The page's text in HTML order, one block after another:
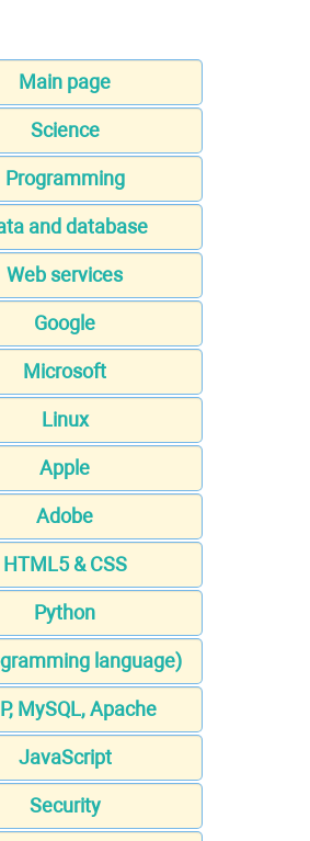
Main page
Science
Programming
and database
Web services
Google
Microsoft
Linux
Apple
Adobe
HTML5 & CSS
Python
language)
MySQL, Apache
JavaScript
Security